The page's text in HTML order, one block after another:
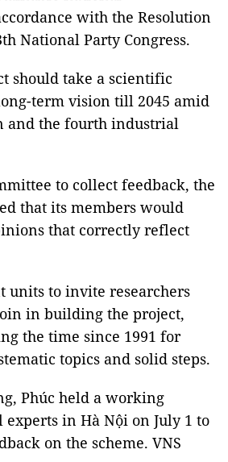
with the Resolution
National Party Congress.
should take a scientific
term vision till 2045 amid
and the fourth industrial
to collect feedback, the
that its members would
that correctly reflect
units to invite researchers
in building the project,
the time since 1991 for
topics and solid steps.
Phúc held a working
experts in Hà Nội on July 1 to
on the scheme. VNS